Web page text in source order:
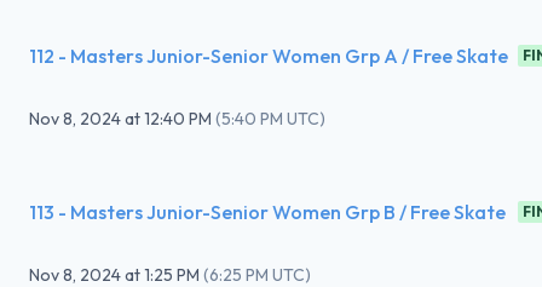
112 - Masters Junior-Senior Women Grp A / Free Skate
Nov 8, 2024at12:40 PM (5:40 PM UTC)
113 - Masters Junior-Senior Women Grp B / Free Skate
Nov 8, 2024at1:25 PM (6:25 PM UTC)